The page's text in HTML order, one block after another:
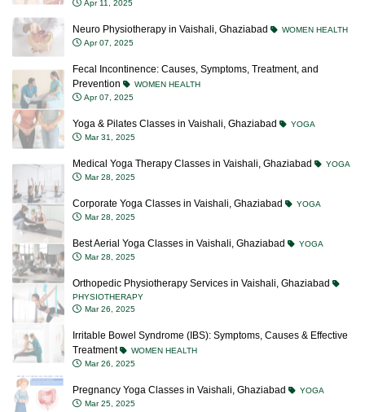
Apr 11, 2025
Neuro Physiotherapy in Vaishali, Ghaziabad
WOMEN HEALTH
Apr 07, 2025
Fecal Incontinence: Causes, Symptoms, Treatment, and
Prevention
WOMEN HEALTH
Apr 07, 2025
Yoga & Pilates Classes in Vaishali, Ghaziabad
YOGA
Mar 31, 2025
Medical Yoga Therapy Classes in Vaishali, Ghaziabad
YOGA
Mar 28, 2025
Corporate Yoga Classes in Vaishali, Ghaziabad
YOGA
Mar 28, 2025
Best Aerial Yoga Classes in Vaishali, Ghaziabad
YOGA
Mar 28, 2025
Orthopedic Physiotherapy Services in Vaishali, Ghaziabad
PHYSIOTHERAPY
Mar 26, 2025
Irritable Bowel Syndrome (IBS): Symptoms, Causes & Effective
Treatment
WOMEN HEALTH
Mar 26, 2025
Pregnancy Yoga Classes in Vaishali, Ghaziabad
YOGA
Mar 25, 2025